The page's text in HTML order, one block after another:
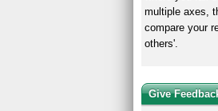
multiple axes,
compare your
others'.
Give